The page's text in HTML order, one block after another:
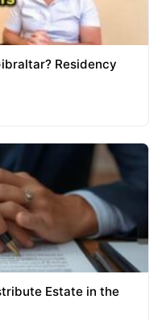
Residency
Estate in the